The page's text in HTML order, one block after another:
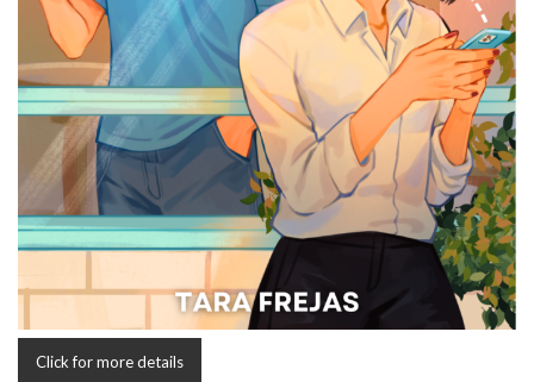
Click for more details